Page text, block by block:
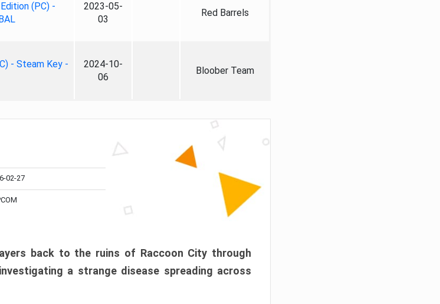
(PC) -
2023-05-
03
Red Barrels
- Steam Key -
2024-10-
06
Bloober Team
02-27
back to the ruins of Raccoon City through
a strange disease spreading across